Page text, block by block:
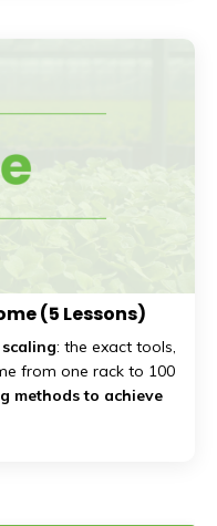
(5 Lessons)
: the exact tools,
from one rack to 100
methods to achieve